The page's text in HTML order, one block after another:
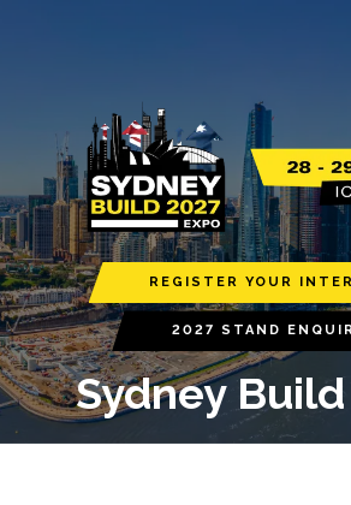
REGISTER YOUR
2027 STAND
Sydney